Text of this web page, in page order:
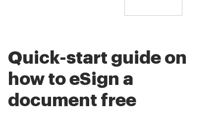
Quick-start guide on
how to eSign a
document free